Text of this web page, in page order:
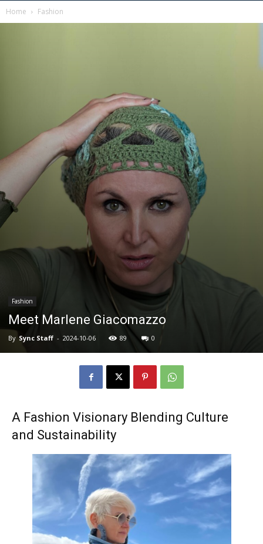
Home Fashion
Fashion
Meet Marlene Giacomazzo
By Sync Staff - 2024-10-06 89 0
A Fashion Visionary Blending Culture
and Sustainability